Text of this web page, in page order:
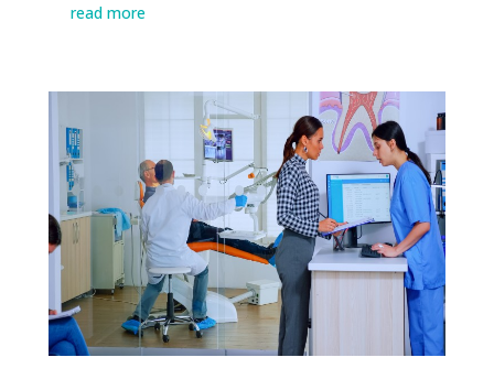
read more